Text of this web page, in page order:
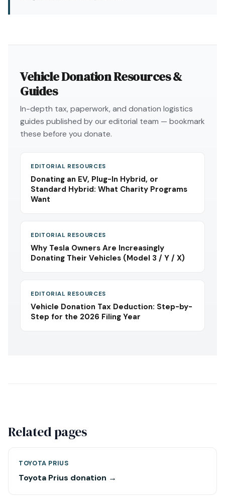
Vehicle Donation Resources &
Guides
In-depth tax, paperwork, and donation logistics
guides published by our editorial team — bookmark
these before you donate.
EDITORIAL RESOURCES
Donating an EV, Plug-In Hybrid, or
Standard Hybrid: What Charity Programs
Want
EDITORIAL RESOURCES
Why Tesla Owners Are Increasingly
Donating Their Vehicles (Model 3 / Y / X)
EDITORIAL RESOURCES
Vehicle Donation Tax Deduction: Step-by-
Step for the 2026 Filing Year
Related pages
TOYOTA PRIUS
Toyota Prius donation →